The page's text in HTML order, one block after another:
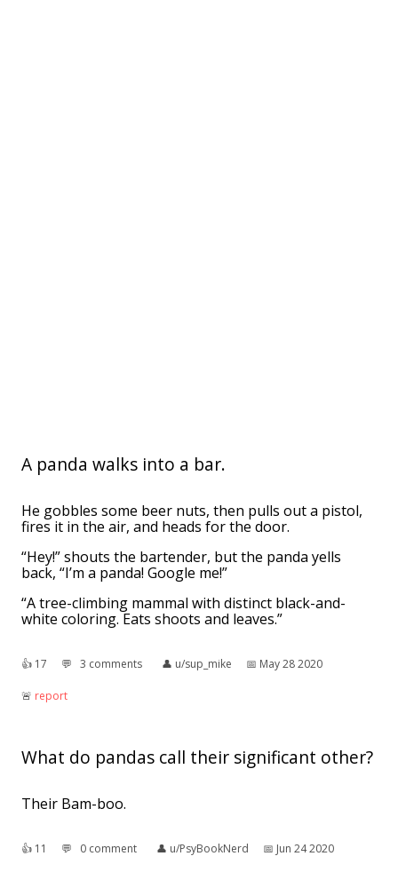
A panda walks into a bar.
He gobbles some beer nuts, then pulls out a pistol,
fires it in the air, and heads for the door.
“Hey!” shouts the bartender, but the panda yells
back, “I’m a panda! Google me!”
“A tree-climbing mammal with distinct black-and-
white coloring. Eats shoots and leaves.”
👍︎ 17 💬︎ 3 comments 👤︎ u/sup_mike 📅︎ May 28 2020
🚨︎ report
What do pandas call their significant other?
Their Bam-boo.
👍︎ 11 💬︎ 0 comment 👤︎ u/PsyBookNerd 📅︎ Jun 24 2020